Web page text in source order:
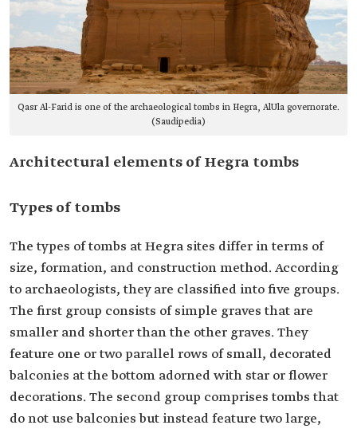
Qasr Al-Farid is one of the archaeological tombs in Hegra, AlUla governorate.
(Saudipedia)
Architectural elements of Hegra tombs
Types of tombs
The types of tombs at Hegra sites differ in terms of
size, formation, and construction method. According
to archaeologists, they are classified into five groups.
The first group consists of simple graves that are
smaller and shorter than the other graves. They
feature one or two parallel rows of small, decorated
balconies at the bottom adorned with star or flower
decorations. The second group comprises tombs that
do not use balconies but instead feature two large,